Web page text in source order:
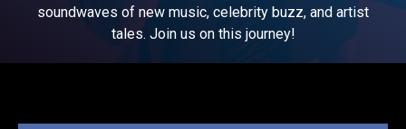
soundwaves of new music, celebrity buzz, and artist
tales. Join us on this journey!